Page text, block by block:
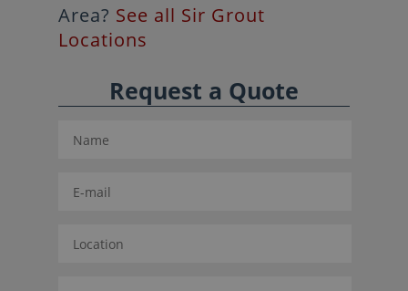
Area? See all Sir Grout
Locations
Request a Quote